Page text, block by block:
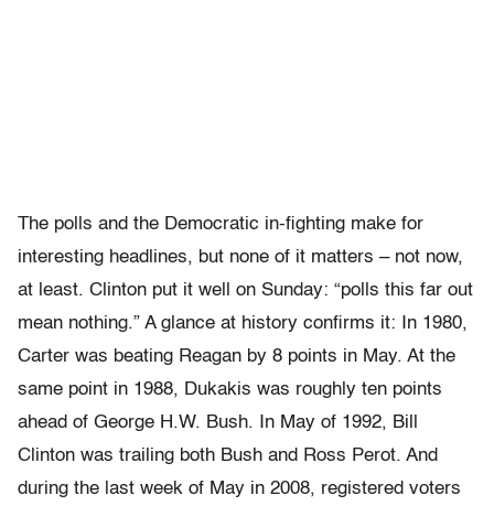
The polls and the Democratic in-fighting make for
interesting headlines, but none of it matters – not now,
at least. Clinton put it well on Sunday: “polls this far out
mean nothing.” A glance at history confirms it: In 1980,
Carter was beating Reagan by 8 points in May. At the
same point in 1988, Dukakis was roughly ten points
ahead of George H.W. Bush. In May of 1992, Bill
Clinton was trailing both Bush and Ross Perot. And
during the last week of May in 2008, registered voters